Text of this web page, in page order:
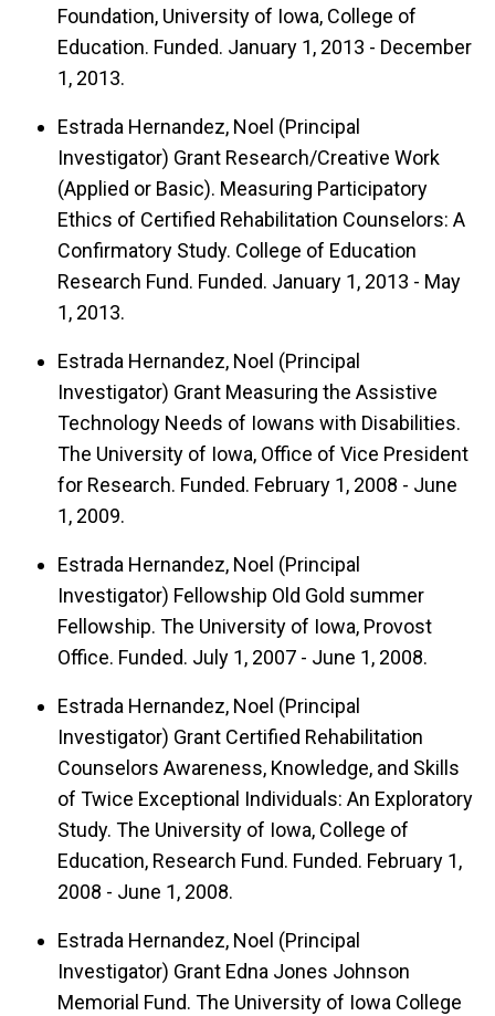
Foundation, University of Iowa, College of
Education. Funded. January 1, 2013 - December
1, 2013.
Estrada Hernandez, Noel (Principal
Investigator) Grant Research/Creative Work
(Applied or Basic). Measuring Participatory
Ethics of Certified Rehabilitation Counselors: A
Confirmatory Study. College of Education
Research Fund. Funded. January 1, 2013 - May
1, 2013.
Estrada Hernandez, Noel (Principal
Investigator) Grant Measuring the Assistive
Technology Needs of Iowans with Disabilities.
The University of Iowa, Office of Vice President
for Research. Funded. February 1, 2008 - June
1, 2009.
Estrada Hernandez, Noel (Principal
Investigator) Fellowship Old Gold summer
Fellowship. The University of Iowa, Provost
Office. Funded. July 1, 2007 - June 1, 2008.
Estrada Hernandez, Noel (Principal
Investigator) Grant Certified Rehabilitation
Counselors Awareness, Knowledge, and Skills
of Twice Exceptional Individuals: An Exploratory
Study. The University of Iowa, College of
Education, Research Fund. Funded. February 1,
2008 - June 1, 2008.
Estrada Hernandez, Noel (Principal
Investigator) Grant Edna Jones Johnson
Memorial Fund. The University of Iowa College